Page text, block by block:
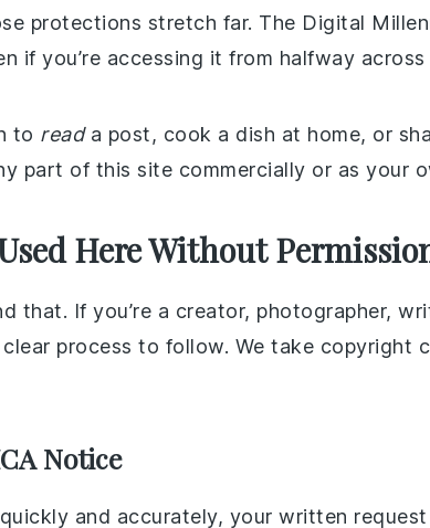
protections stretch far. The Digital
if you’re accessing it from halfway
to reada post, cook a dish at home, or
part of this site commercially or as your
Here Without
that. If you’re a creator, photographer,
process to follow. We take copyright
Notice
and accurately, your written